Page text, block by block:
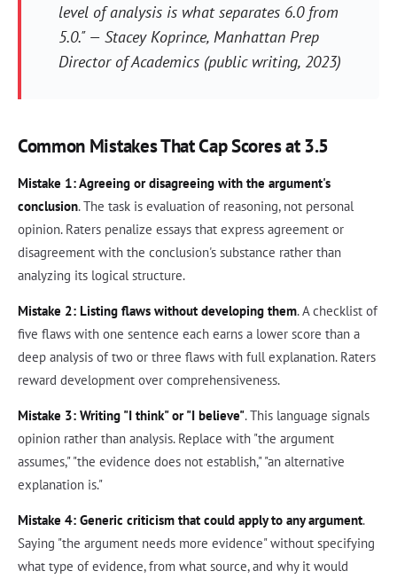
level of analysis is what separates 6.0 from
5.0." — Stacey Koprince, Manhattan Prep
Director of Academics (public writing, 2023)
Common Mistakes That Cap Scores at 3.5
Mistake 1: Agreeing or disagreeing with the argument's
conclusion. The task is evaluation of reasoning, not personal
opinion. Raters penalize essays that express agreement or
disagreement with the conclusion's substance rather than
analyzing its logical structure.
Mistake 2: Listing flaws without developing them. A checklist of
five flaws with one sentence each earns a lower score than a
deep analysis of two or three flaws with full explanation. Raters
reward development over comprehensiveness.
Mistake 3: Writing "I think" or "I believe". This language signals
opinion rather than analysis. Replace with "the argument
assumes," "the evidence does not establish," "an alternative
explanation is."
Mistake 4: Generic criticism that could apply to any argument.
Saying "the argument needs more evidence" without specifying
what type of evidence, from what source, and why it would